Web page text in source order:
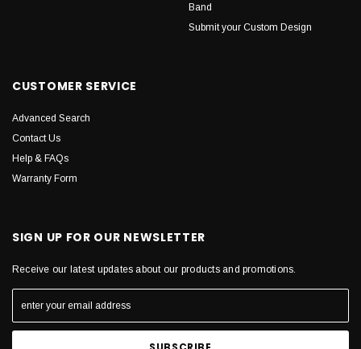
Band
Submit your Custom Design
CUSTOMER SERVICE
Advanced Search
Contact Us
Help & FAQs
Warranty Form
SIGN UP FOR OUR NEWSLETTER
Receive our latest updates about our products and promotions.